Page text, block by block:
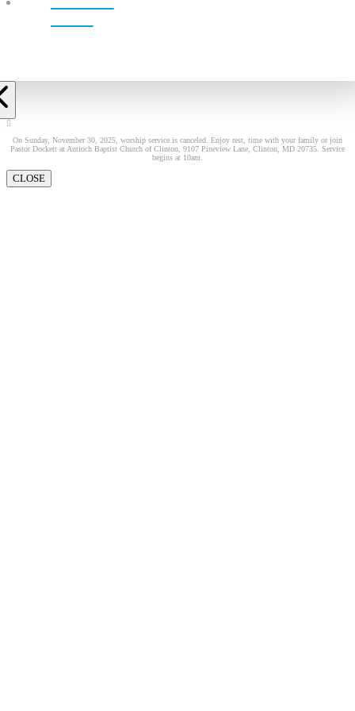
On Sunday, November 30, 2025, worship service is canceled. Enjoy rest, time with your family or join
Pastor Dockett at Antioch Baptist Church of Clinton, 9107 Pineview Lane, Clinton, MD 20735. Service
begins at 10am.
CLOSE